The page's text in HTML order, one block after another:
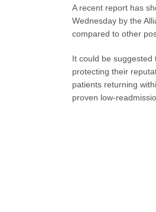
A recent report has
Wednesday by the
compared to other
It could be
protecting their
patients returning
proven low-